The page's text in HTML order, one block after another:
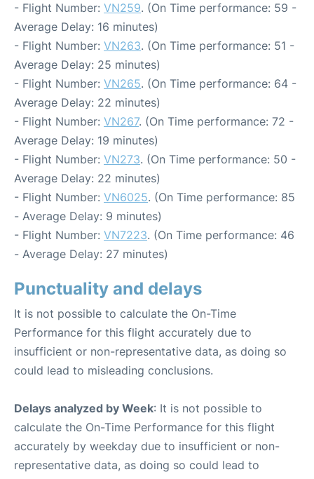
- Flight Number: VN259. (On Time performance: 59 -
Average Delay: 16 minutes)
- Flight Number: VN263. (On Time performance: 51 -
Average Delay: 25 minutes)
- Flight Number: VN265. (On Time performance: 64 -
Average Delay: 22 minutes)
- Flight Number: VN267. (On Time performance: 72 -
Average Delay: 19 minutes)
- Flight Number: VN273. (On Time performance: 50 -
Average Delay: 22 minutes)
- Flight Number: VN6025. (On Time performance: 85
- Average Delay: 9 minutes)
- Flight Number: VN7223. (On Time performance: 46
- Average Delay: 27 minutes)
Punctuality and delays
It is not possible to calculate the On-Time
Performance for this flight accurately due to
insufficient or non-representative data, as doing so
could lead to misleading conclusions.
Delays analyzed by Week: It is not possible to
calculate the On-Time Performance for this flight
accurately by weekday due to insufficient or non-
representative data, as doing so could lead to